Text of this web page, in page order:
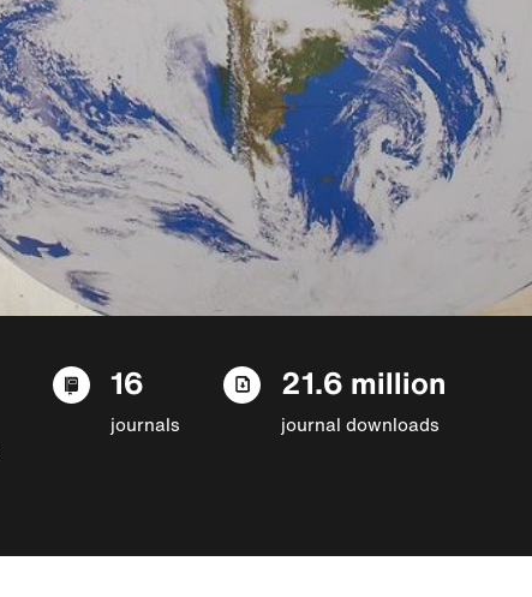
16
journals
21.6 million
journal downloads